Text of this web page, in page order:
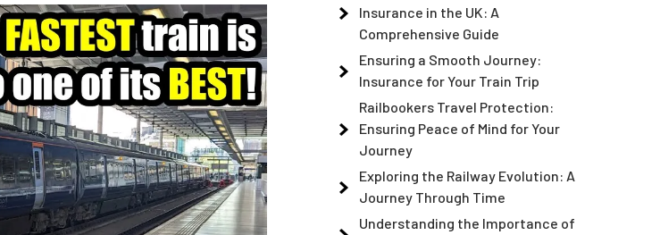
Insurance in the UK: A
Comprehensive Guide
Ensuring a Smooth Journey:
Insurance for Your Train Trip
Railbookers Travel Protection:
Ensuring Peace of Mind for Your
Journey
Exploring the Railway Evolution: A
Journey Through Time
Understanding the Importance of